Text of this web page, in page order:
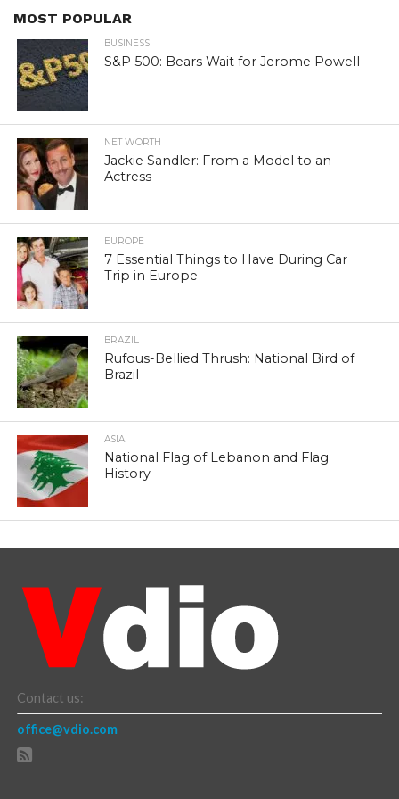
MOST POPULAR
BUSINESS
S&P 500: Bears Wait for Jerome Powell
NET WORTH
Jackie Sandler: From a Model to an
Actress
EUROPE
7 Essential Things to Have During Car
Trip in Europe
BRAZIL
Rufous-Bellied Thrush: National Bird of
Brazil
ASIA
National Flag of Lebanon and Flag
History
Contact us:
office@vdio.com